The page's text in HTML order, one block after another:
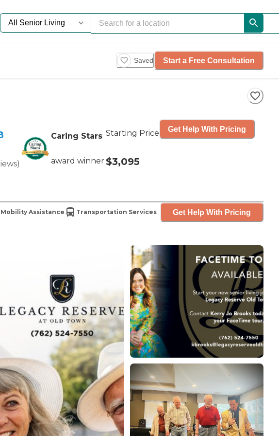
Saved Start a Free Consultation
)
Caring Stars
award winner
Starting Price
$3,095
Get Help With Pricing
Mobility Assistance Transportation Services Get Help With Pricing